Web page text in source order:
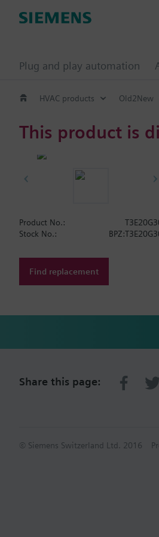
Plug and play automation
HVAC products Old2New
This product is
Product No.:
Stock No.:
Find replacement
Share this page:
© Siemens Switzerland Ltd. 2016